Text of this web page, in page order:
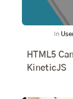
In
HTML5
KineticJS